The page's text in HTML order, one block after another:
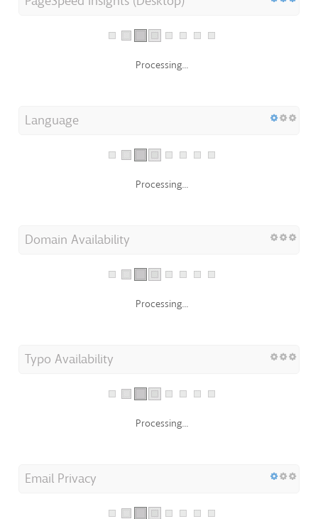
Processing...
Language
Processing...
Domain Availability
Processing...
Typo Availability
Processing...
Email Privacy